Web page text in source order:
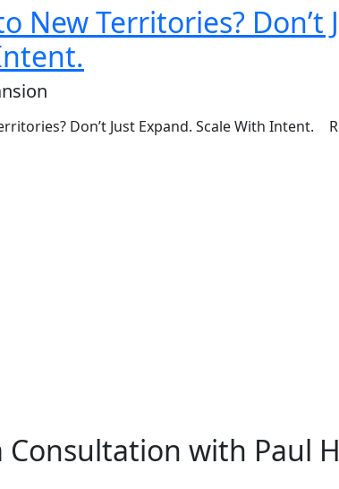
New Territories? Don’t
Consultation with Paul